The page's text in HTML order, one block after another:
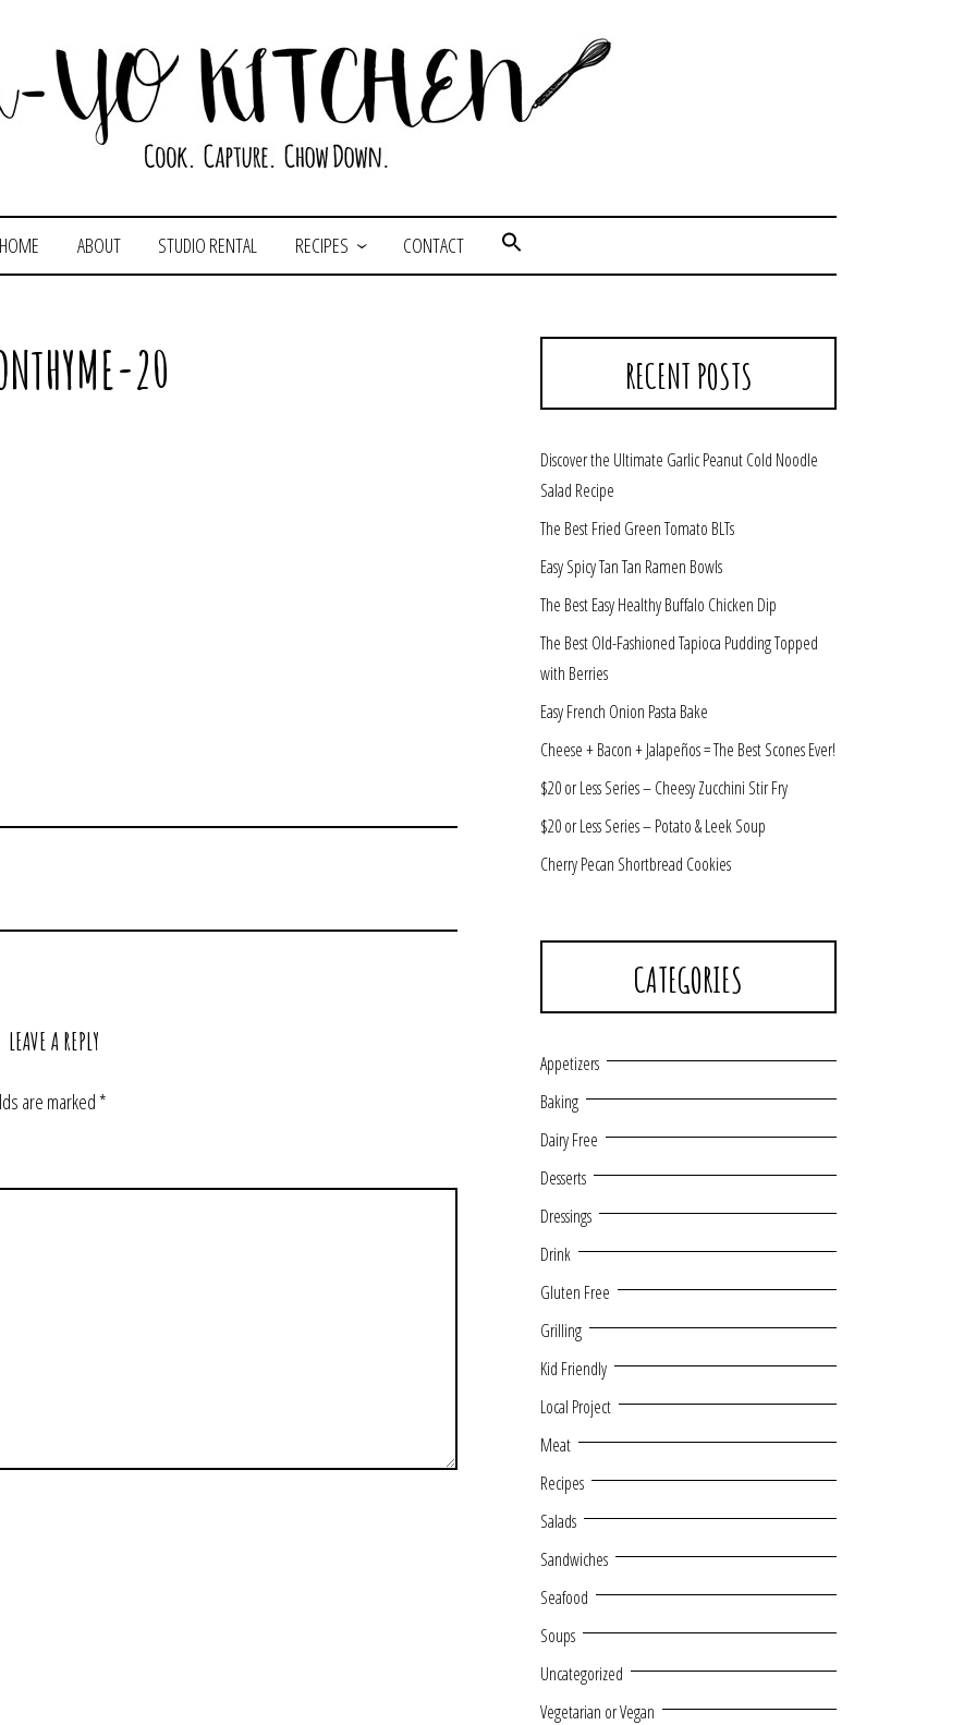
HOME ABOUT STUDIO RENTAL RECIPES CONTACT
20
LEAVE A REPLY
are marked*
RECENT POSTS
Discover the Ultimate Garlic Peanut Cold Noodle
Salad Recipe
The Best Fried Green Tomato BLTs
Easy Spicy Tan Tan Ramen Bowls
The Best Easy Healthy Buffalo Chicken Dip
The Best Old-Fashioned Tapioca Pudding Topped
with Berries
Easy French Onion Pasta Bake
Cheese + Bacon + Jalapeños = The Best Scones Ever!
$20 or Less Series – Cheesy Zucchini Stir Fry
$20 or Less Series – Potato & Leek Soup
Cherry Pecan Shortbread Cookies
CATEGORIES
Appetizers
Baking
Dairy Free
Desserts
Dressings
Drink
Gluten Free
Grilling
Kid Friendly
Local Project
Meat
Recipes
Salads
Sandwiches
Seafood
Soups
Uncategorized
Vegetarian or Vegan